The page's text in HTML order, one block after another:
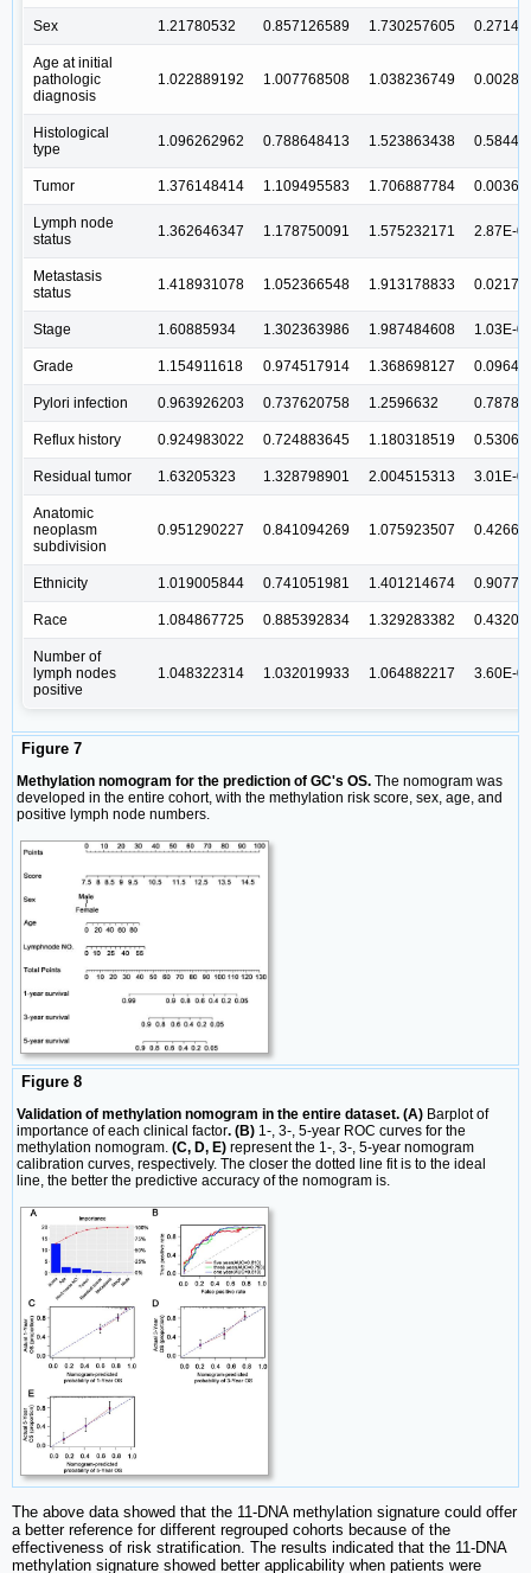
Sex 1.21780532 0.857126589 1.730257605
Age at initial
pathologic
diagnosis
1.022889192 1.007768508 1.038236749
Histological
type
1.096262962 0.788648413 1.523863438
Tumor 1.376148414 1.109495583 1.706887784
Lymph node
status
1.362646347 1.178750091 1.575232171 2.87E-
Metastasis
status
1.418931078 1.052366548 1.913178833
Stage 1.60885934 1.302363986 1.987484608 1.03E-
Grade 1.154911618 0.974517914 1.368698127
Pylori infection 0.963926203 0.737620758 1.2596632
Reflux history 0.924983022 0.724883645 1.180318519
Residual tumor 1.63205323 1.328798901 2.004515313 3.01E-
Anatomic
neoplasm
subdivision
0.951290227 0.841094269 1.075923507
Ethnicity 1.019005844 0.741051981 1.401214674
Race 1.084867725 0.885392834 1.329283382
Number of
lymph nodes
positive
1.048322314 1.032019933 1.064882217 3.60E-
Figure 7
Methylation nomogram for the prediction of GC's OS. The nomogram was
developed in the entire cohort, with the methylation risk score, sex, age, and
positive lymph node numbers.
Figure 8
Validation of methylation nomogram in the entire dataset. (A) Barplot of
importance of each clinical factor. (B) 1-, 3-, 5-year ROC curves for the
methylation nomogram. (C, D, E) represent the 1-, 3-, 5-year nomogram
calibration curves, respectively. The closer the dotted line fit is to the ideal
line, the better the predictive accuracy of the nomogram is.
The above data showed that the 11-DNA methylation signature could offer
a better reference for different regrouped cohorts because of the
effectiveness of risk stratification. The results indicated that the 11-DNA
methylation signature showed better applicability when patients were